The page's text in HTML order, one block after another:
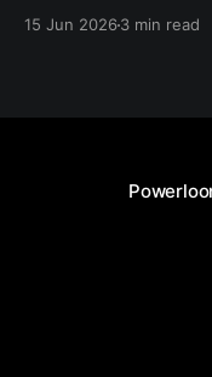
15 Jun 20263 min read